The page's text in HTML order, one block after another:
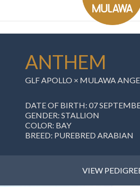
ANTHEM
GLF APOLLO × MULAWA
DATE OF BIRTH: 07
GENDER: STALLION
COLOR: BAY
BREED: PUREBRED ARABIAN
VIEW